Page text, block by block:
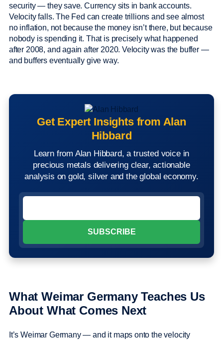
security — they save. Currency sits in bank accounts.
Velocity falls. The Fed can create trillions and see almost
no inflation, not because the money isn’t there, but because
nobody is spending it. That is precisely what happened
after 2008, and again after 2020. Velocity was the buffer —
and buffers eventually give way.
Get Expert Insights from Alan
Hibbard
Learn from Alan Hibbard, a trusted voice in
precious metals delivering clear, actionable
analysis on gold, silver and the global economy.
What Weimar Germany Teaches Us
About What Comes Next
It’s Weimar Germany — and it maps onto the velocity